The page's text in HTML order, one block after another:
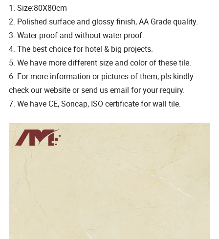
1. Size:80X80cm
2. Polished surface and glossy finish, AA Grade quality.
3. Water proof and without water proof.
4. The best choice for hotel & big projects.
5. We have more different size and color of these tile.
6. For more information or pictures of them, pls kindly
check our website or send us email for your requiry.
7. We have CE, Soncap, ISO certificate for wall tile.